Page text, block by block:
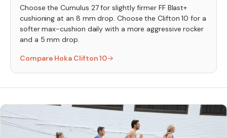
Choose the Cumulus 27 for slightly firmer FF Blast+
cushioning at an 8 mm drop. Choose the Clifton 10 for a
softer max-cushion daily with a more aggressive rocker
and a 5 mm drop.
Compare Hoka Clifton 10→